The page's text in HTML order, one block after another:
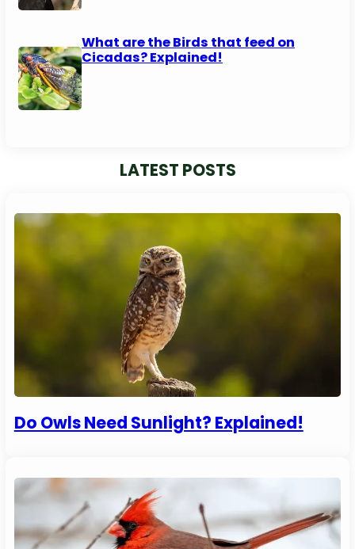
What are the Birds that feed on
Cicadas? Explained!
LATEST POSTS
Do Owls Need Sunlight? Explained!